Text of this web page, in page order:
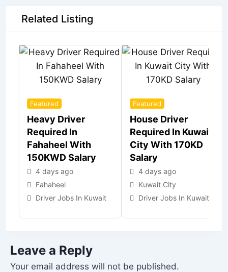
Related Listing
Featured
Heavy Driver
Required In
Fahaheel With
150KWD Salary
4 days ago
Fahaheel
Driver Jobs In Kuwait
Featured
House Driver
Required In Kuwait
City With 170KD
Salary
4 days ago
Kuwait City
Driver Jobs In Kuwait
Leave a Reply
Your email address will not be published.